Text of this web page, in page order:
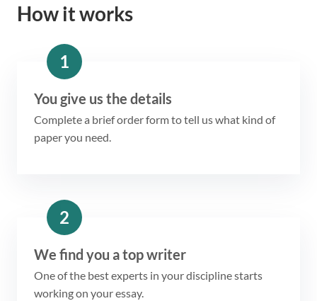
How it works
1
You give us the details
Complete a brief order form to tell us what kind of
paper you need.
2
We find you a top writer
One of the best experts in your discipline starts
working on your essay.